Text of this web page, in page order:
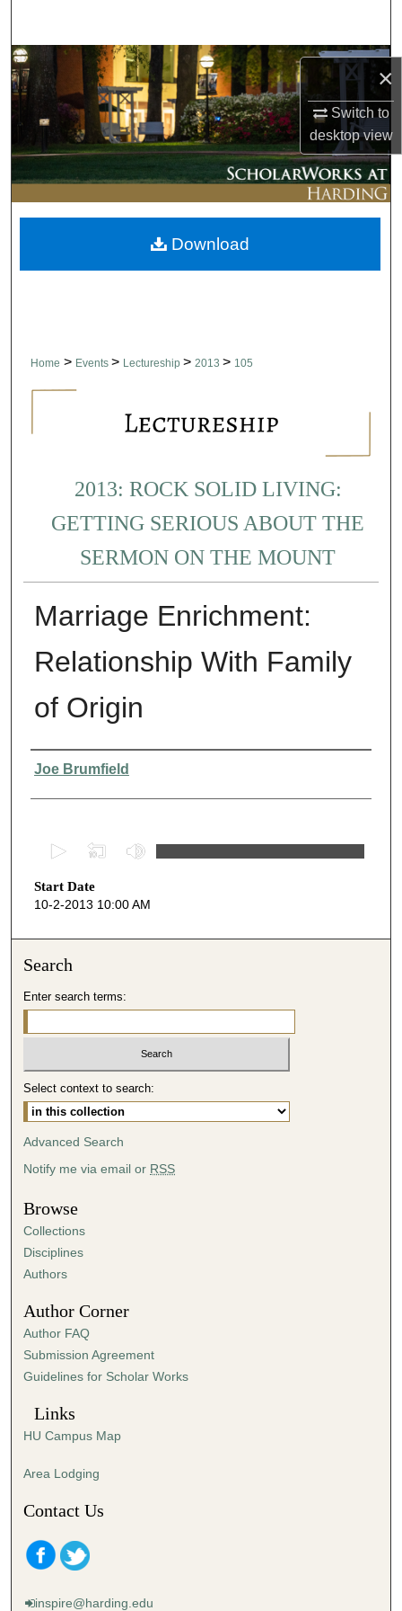
×
Switch to
desktopview
Browse Collections
My Account
About
Digital Commons Network™
Home > Events > Lectureship > 2013 > 105
2013: ROCK SOLID LIVING:
GETTING SERIOUS ABOUT THE
SERMON ON THE MOUNT
Marriage Enrichment:
Relationship With Family
of Origin
Presenter Information
Joe Brumfield
e
c
s
4
7
m
t
e
s
,
7
s
e
c
o
s
Start Date
10-2-2013 10:00 AM
Download
Search
Enter search terms:
Select context to search:
Advanced Search
Notify me via email or RSS
Browse
Collections
Disciplines
Authors
Author Corner
Author FAQ
Submission Agreement
Guidelines for Scholar Works
Links
HU Campus Map
Area Lodging
Contact Us
inspire@harding.edu